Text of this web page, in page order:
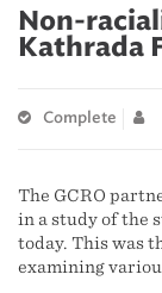
Non-
Kathrada
Complete
The GCRO
in a study of the
today. This was
examining